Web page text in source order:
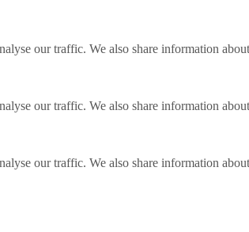
our traffic. We also share information
our traffic. We also share information
our traffic. We also share information